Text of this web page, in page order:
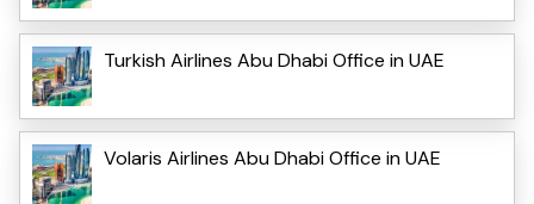
Turkish Airlines Abu Dhabi Office in UAE
Volaris Airlines Abu Dhabi Office in UAE